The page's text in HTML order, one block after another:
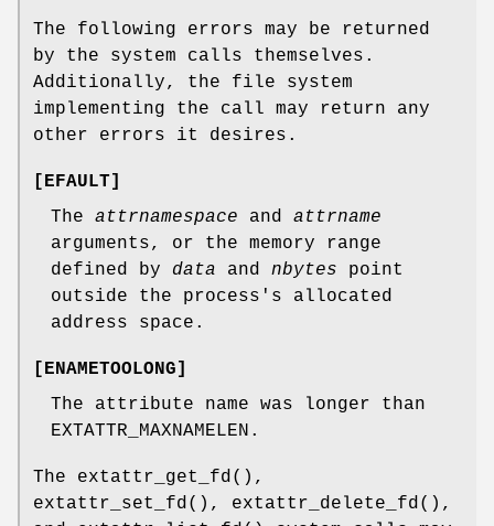
The following errors may be returned
by the system calls themselves.
Additionally, the file system
implementing the call may return any
other errors it desires.
[EFAULT]
The attrnamespace and attrname
arguments, or the memory range
defined by data and nbytes point
outside the process's allocated
address space.
[ENAMETOOLONG]
The attribute name was longer than
EXTATTR_MAXNAMELEN .
The extattr_get_fd(),
extattr_set_fd(), extattr_delete_fd(),